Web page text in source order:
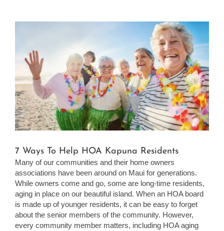
7 Ways To Help HOA Kapuna Residents
Many of our communities and their home owners
associations have been around on Maui for generations.
While owners come and go, some are long-time residents,
aging in place on our beautiful island. When an HOA board
is made up of younger residents, it can be easy to forget
about the senior members of the community. However,
every community member matters, including HOA aging